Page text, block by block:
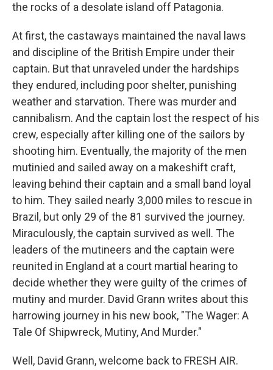
the rocks of a desolate island off Patagonia.
At first, the castaways maintained the naval laws
and discipline of the British Empire under their
captain. But that unraveled under the hardships
they endured, including poor shelter, punishing
weather and starvation. There was murder and
cannibalism. And the captain lost the respect of his
crew, especially after killing one of the sailors by
shooting him. Eventually, the majority of the men
mutinied and sailed away on a makeshift craft,
leaving behind their captain and a small band loyal
to him. They sailed nearly 3,000 miles to rescue in
Brazil, but only 29 of the 81 survived the journey.
Miraculously, the captain survived as well. The
leaders of the mutineers and the captain were
reunited in England at a court martial hearing to
decide whether they were guilty of the crimes of
mutiny and murder. David Grann writes about this
harrowing journey in his new book, "The Wager: A
Tale Of Shipwreck, Mutiny, And Murder."
Well, David Grann, welcome back to FRESH AIR.